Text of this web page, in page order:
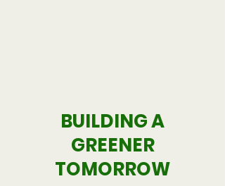
BUILDING A
GREENER
TOMORROW